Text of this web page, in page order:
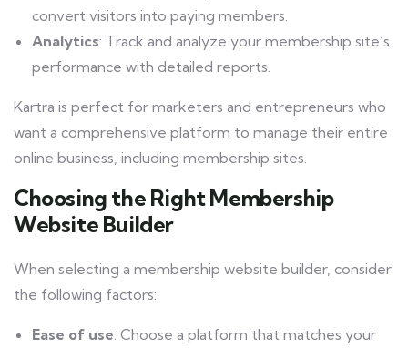
convert visitors into paying members.
Analytics: Track and analyze your membership site’s
performance with detailed reports.
Kartra is perfect for marketers and entrepreneurs who
want a comprehensive platform to manage their entire
online business, including membership sites.
Choosing the Right Membership
Website Builder
When selecting a membership website builder, consider
the following factors:
Ease of use: Choose a platform that matches your